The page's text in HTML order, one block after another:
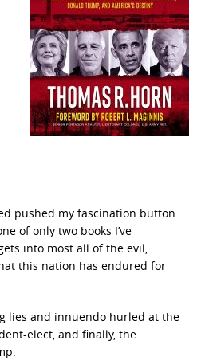
pushed my fascination button
of only two books I’ve
into most all of the evil,
this nation has endured for
lies and innuendo hurled at the
elect, and finally, the